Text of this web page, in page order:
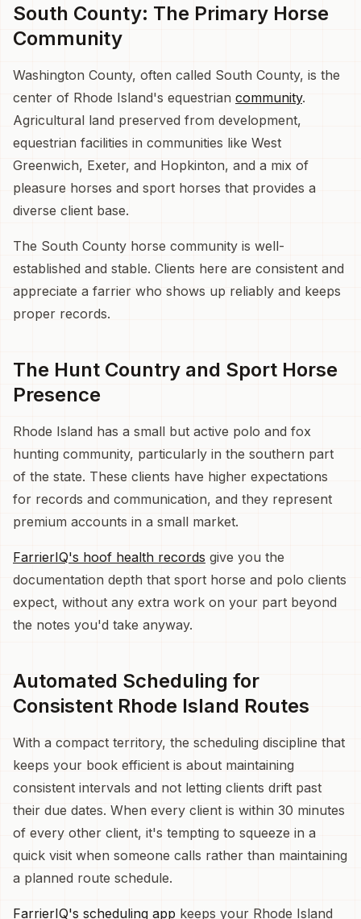
South County: The Primary Horse
Community
Washington County, often called South County, is the
center of Rhode Island's equestrian community.
Agricultural land preserved from development,
equestrian facilities in communities like West
Greenwich, Exeter, and Hopkinton, and a mix of
pleasure horses and sport horses that provides a
diverse client base.
The South County horse community is well-
established and stable. Clients here are consistent and
appreciate a farrier who shows up reliably and keeps
proper records.
The Hunt Country and Sport Horse
Presence
Rhode Island has a small but active polo and fox
hunting community, particularly in the southern part
of the state. These clients have higher expectations
for records and communication, and they represent
premium accounts in a small market.
FarrierIQ's hoof health records give you the
documentation depth that sport horse and polo clients
expect, without any extra work on your part beyond
the notes you'd take anyway.
Automated Scheduling for
Consistent Rhode Island Routes
With a compact territory, the scheduling discipline that
keeps your book efficient is about maintaining
consistent intervals and not letting clients drift past
their due dates. When every client is within 30 minutes
of every other client, it's tempting to squeeze in a
quick visit when someone calls rather than maintaining
a planned route schedule.
FarrierIQ's scheduling app keeps your Rhode Island